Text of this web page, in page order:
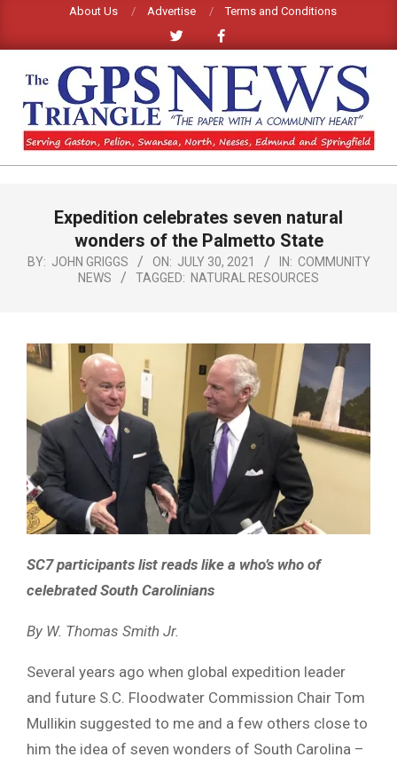
content
About Us Advertise Terms and Conditions
GPS
NEWS
NavigationExpedition celebrates seven natural
wonders of the Palmetto State
BY: JOHN GRIGGS ON: JULY 30, 2021 IN: COMMUNITY
NEWS
TAGGED: NATURAL RESOURCES
SC7 participants list reads like a who’s who of
celebrated South Carolinians
By W. Thomas Smith Jr.
Several years ago when global expedition leader
and future S.C. Floodwater Commission Chair Tom
Mullikin suggested to me and a few others close to
him the idea of seven wonders of South Carolina –